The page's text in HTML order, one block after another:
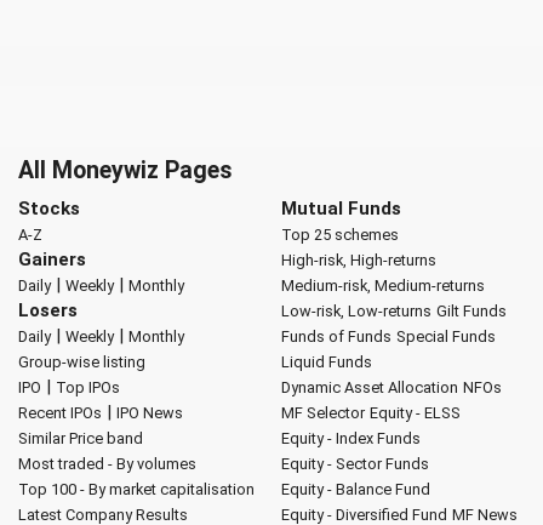
All Moneywiz Pages
Stocks
A-Z
Gainers
Daily| Weekly| Monthly
Losers
Daily| Weekly| Monthly
Group-wise listing
IPO | Top IPOs
Recent IPOs | IPO News
Similar Price band
Most traded - By volumes
Top 100 - By market capitalisation
Latest Company Results
Mutual Funds
Top 25 schemes
High-risk, High-returns
Medium-risk, Medium-returns
Low-risk, Low-returns Gilt Funds
Funds of Funds Special Funds
Liquid Funds
Dynamic Asset Allocation NFOs
MF Selector Equity - ELSS
Equity - Index Funds
Equity - Sector Funds
Equity - Balance Fund
Equity - Diversified Fund MF News